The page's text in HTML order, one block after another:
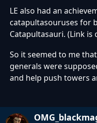
LE also had an
catapultasouruses for
Catapultasauri. (Link is
So it seemed to me
generals were
and help push towers